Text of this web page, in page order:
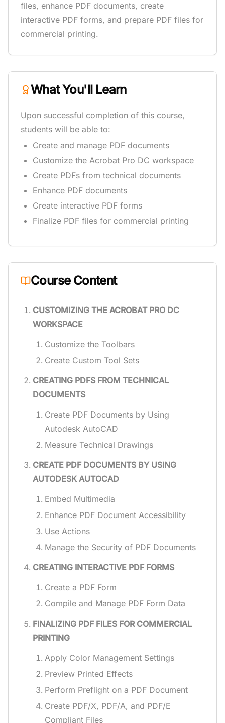
files, enhance PDF documents, create
interactive PDF forms, and prepare PDF files for
commercial printing.
What You'll Learn
Upon successful completion of this course,
students will be able to:
Create and manage PDF documents
Customize the Acrobat Pro DC workspace
Create PDFs from technical documents
Enhance PDF documents
Create interactive PDF forms
Finalize PDF files for commercial printing
Course Content
CUSTOMIZING THE ACROBAT PRO DC
WORKSPACE
Customize the Toolbars
Create Custom Tool Sets
CREATING PDFS FROM TECHNICAL
DOCUMENTS
Create PDF Documents by Using
Autodesk AutoCAD
Measure Technical Drawings
CREATE PDF DOCUMENTS BY USING
AUTODESK AUTOCAD
Embed Multimedia
Enhance PDF Document Accessibility
Use Actions
Manage the Security of PDF Documents
CREATING INTERACTIVE PDF FORMS
Create a PDF Form
Compile and Manage PDF Form Data
FINALIZING PDF FILES FOR COMMERCIAL
PRINTING
Apply Color Management Settings
Preview Printed Effects
Perform Preflight on a PDF Document
Create PDF/X, PDF/A, and PDF/E
Compliant Files